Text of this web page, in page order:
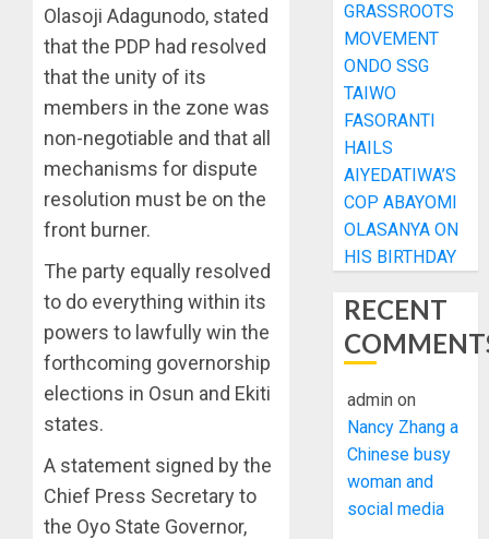
Olasoji Adagunodo, stated
that the PDP had resolved
that the unity of its
members in the zone was
non-negotiable and that all
mechanisms for dispute
resolution must be on the
front burner.
The party equally resolved
to do everything within its
powers to lawfully win the
forthcoming governorship
elections in Osun and Ekiti
states.
A statement signed by the
Chief Press Secretary to
the Oyo State Governor,
GRASSROOTS
MOVEMENT
ONDO SSG
TAIWO
FASORANTI
HAILS
AIYEDATIWA’S
COP ABAYOMI
OLASANYA ON
HIS BIRTHDAY
RECENT
admin on
Nancy Zhang a
Chinese busy
woman and
social media